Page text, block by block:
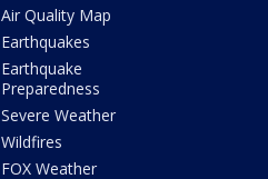
Air Quality Map
Earthquakes
Earthquake
Preparedness
Severe Weather
Wildfires
FOX Weather